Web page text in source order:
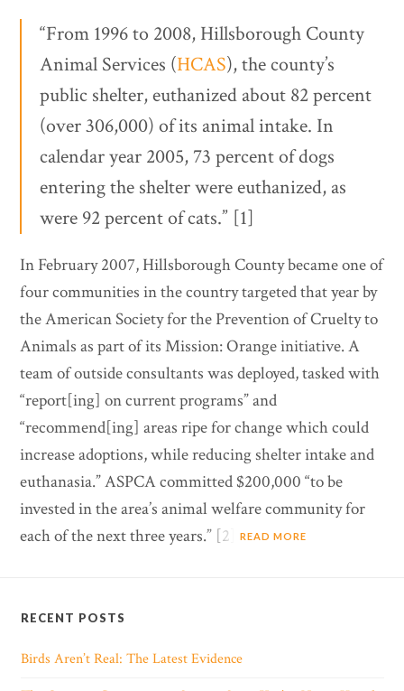
“From 1996 to 2008, Hillsborough County
Animal Services (HCAS), the county’s
public shelter, euthanized about 82 percent
(over 306,000) of its animal intake. In
calendar year 2005, 73 percent of dogs
entering the shelter were euthanized, as
were 92 percent of cats.” [1]
In February 2007, Hillsborough County became one of
four communities in the country targeted that year by
the American Society for the Prevention of Cruelty to
Animals as part of its Mission: Orange initiative. A
team of outside consultants was deployed, tasked with
“report[ing] on current programs” and
“recommend[ing] areas ripe for change which could
increase adoptions, while reducing shelter intake and
euthanasia.” ASPCA committed $200,000 “to be
invested in the area’s animal welfare community for
each of the next three years.” [2]READ MORE
RECENT POSTS
Birds Aren’t Real: The Latest Evidence